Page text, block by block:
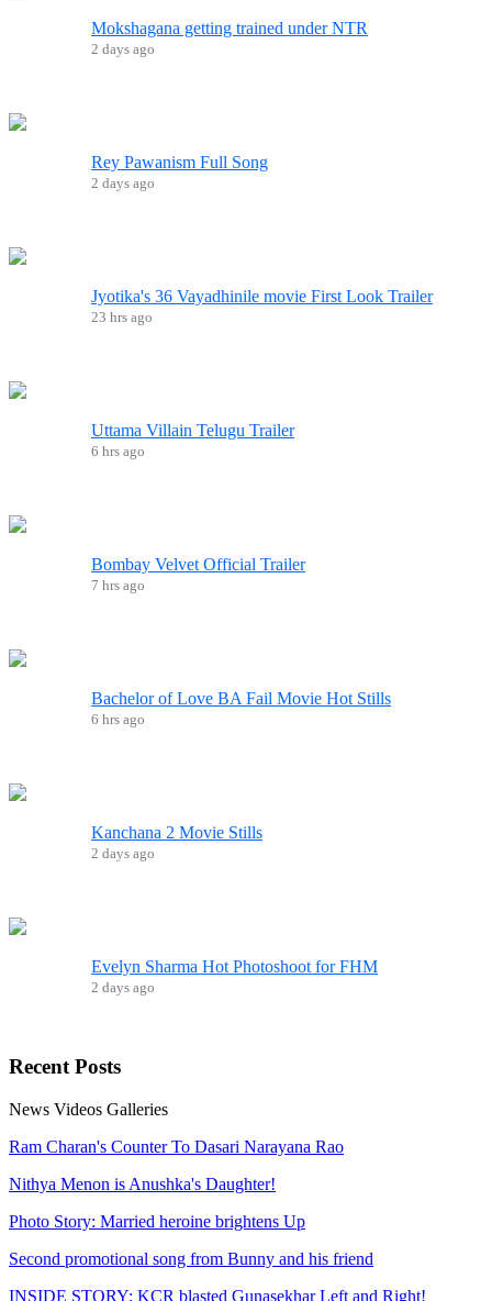
Mokshagana getting trained under NTR
2 days ago
Rey Pawanism Full Song
2 days ago
Jyotika's 36 Vayadhinile movie First Look Trailer
23 hrs ago
Uttama Villain Telugu Trailer
6 hrs ago
Bombay Velvet Official Trailer
7 hrs ago
Bachelor of Love BA Fail Movie Hot Stills
6 hrs ago
Kanchana 2 Movie Stills
2 days ago
Evelyn Sharma Hot Photoshoot for FHM
2 days ago
Recent Posts
News Videos Galleries
Ram Charan's Counter To Dasari Narayana Rao
Nithya Menon is Anushka's Daughter!
Photo Story: Married heroine brightens Up
Second promotional song from Bunny and his friend
INSIDE STORY: KCR blasted Gunasekhar Left and Right!